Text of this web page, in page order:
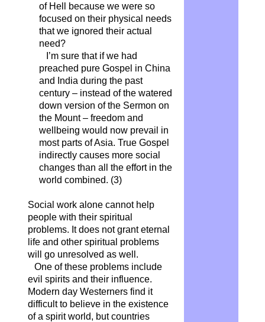
of Hell because we were so
focused on their physical needs
that we ignored their actual
need?
I’m sure that if we had
preached pure Gospel in China
and India during the past
century – instead of the watered
down version of the Sermon on
the Mount – freedom and
wellbeing would now prevail in
most parts of Asia. True Gospel
indirectly causes more social
changes than all the effort in the
world combined. (3)
Social work alone cannot help
people with their spiritual
problems. It does not grant eternal
life and other spiritual problems
will go unresolved as well.
One of these problems include
evil spirits and their influence.
Modern day Westerners find it
difficult to believe in the existence
of a spirit world, but countries